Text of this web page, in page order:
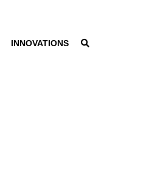
INNOVATIONS